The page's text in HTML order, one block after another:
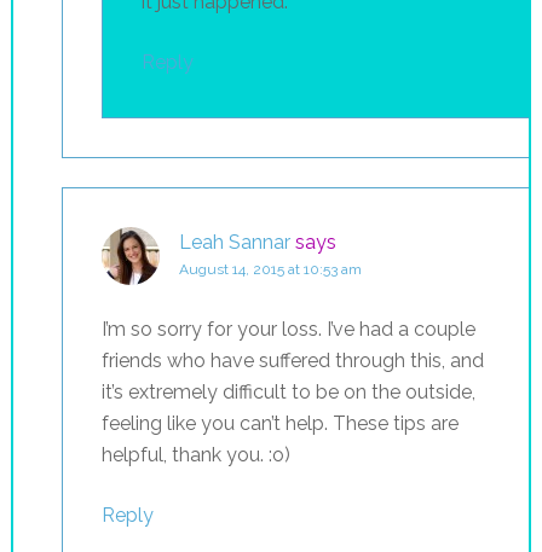
Reply
Leah Sannar says
August 14, 2015 at 10:53 am
I’m so sorry for your loss. I’ve had a couple
friends who have suffered through this, and
it’s extremely difficult to be on the outside,
feeling like you can’t help. These tips are
helpful, thank you. :o)
Reply